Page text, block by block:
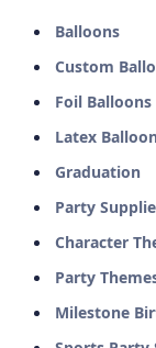
Balloons
Custom
Foil Balloons
Latex
Graduation
Party
Character
Party
Milestone